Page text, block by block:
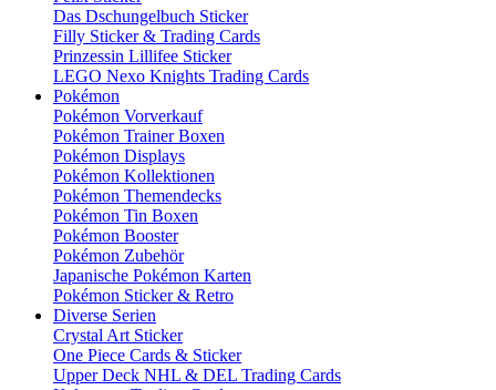
Das Dschungelbuch Sticker
Filly Sticker & Trading Cards
Prinzessin Lillifee Sticker
LEGO Nexo Knights Trading Cards
Pokémon
Pokémon Vorverkauf
Pokémon Trainer Boxen
Pokémon Displays
Pokémon Kollektionen
Pokémon Themendecks
Pokémon Tin Boxen
Pokémon Booster
Pokémon Zubehör
Japanische Pokémon Karten
Pokémon Sticker & Retro
Diverse Serien
Crystal Art Sticker
One Piece Cards & Sticker
Upper Deck NHL & DEL Trading Cards